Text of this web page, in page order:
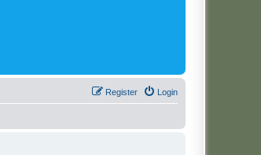
Login
Register